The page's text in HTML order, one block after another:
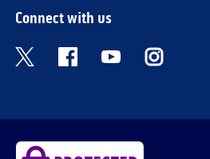
Connect with us
Visit the Bank of
Visit the Bank of
Visit the
Visit